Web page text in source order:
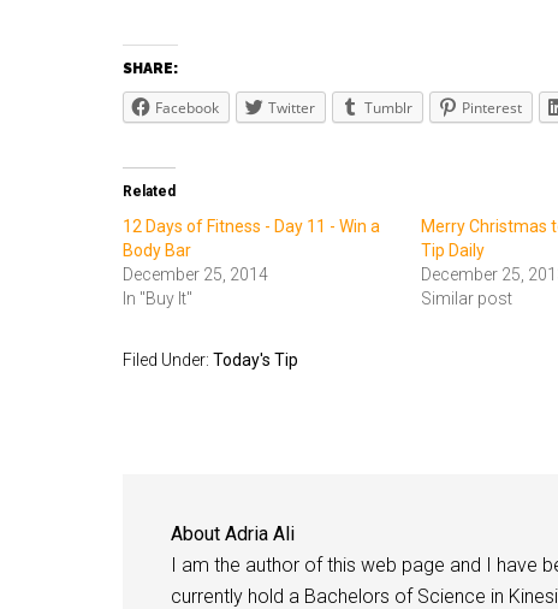
SHARE:
Facebook Twitter Tumblr Pinterest
Related
12 Days of Fitness - Day 11 - Win a
Body Bar
December 25, 2014
In "Buy It"
Merry Christmas
Tip Daily
December 25,
Similar post
Filed Under: Today's Tip
About Adria Ali
I am the author of this web page and I have
currently hold a Bachelors of Science in